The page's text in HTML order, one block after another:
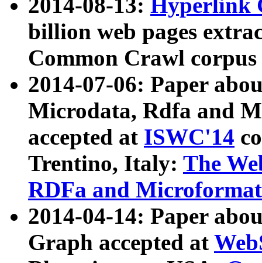
2014-08-13: Hyperlink
billion web pages
Common Crawl
2014-07-06: Paper
Microdata, Rdfa and
accepted at ISWC'14
Trentino, Italy: The
RDFa and Microformat
2014-04-14: Paper
Graph accepted at